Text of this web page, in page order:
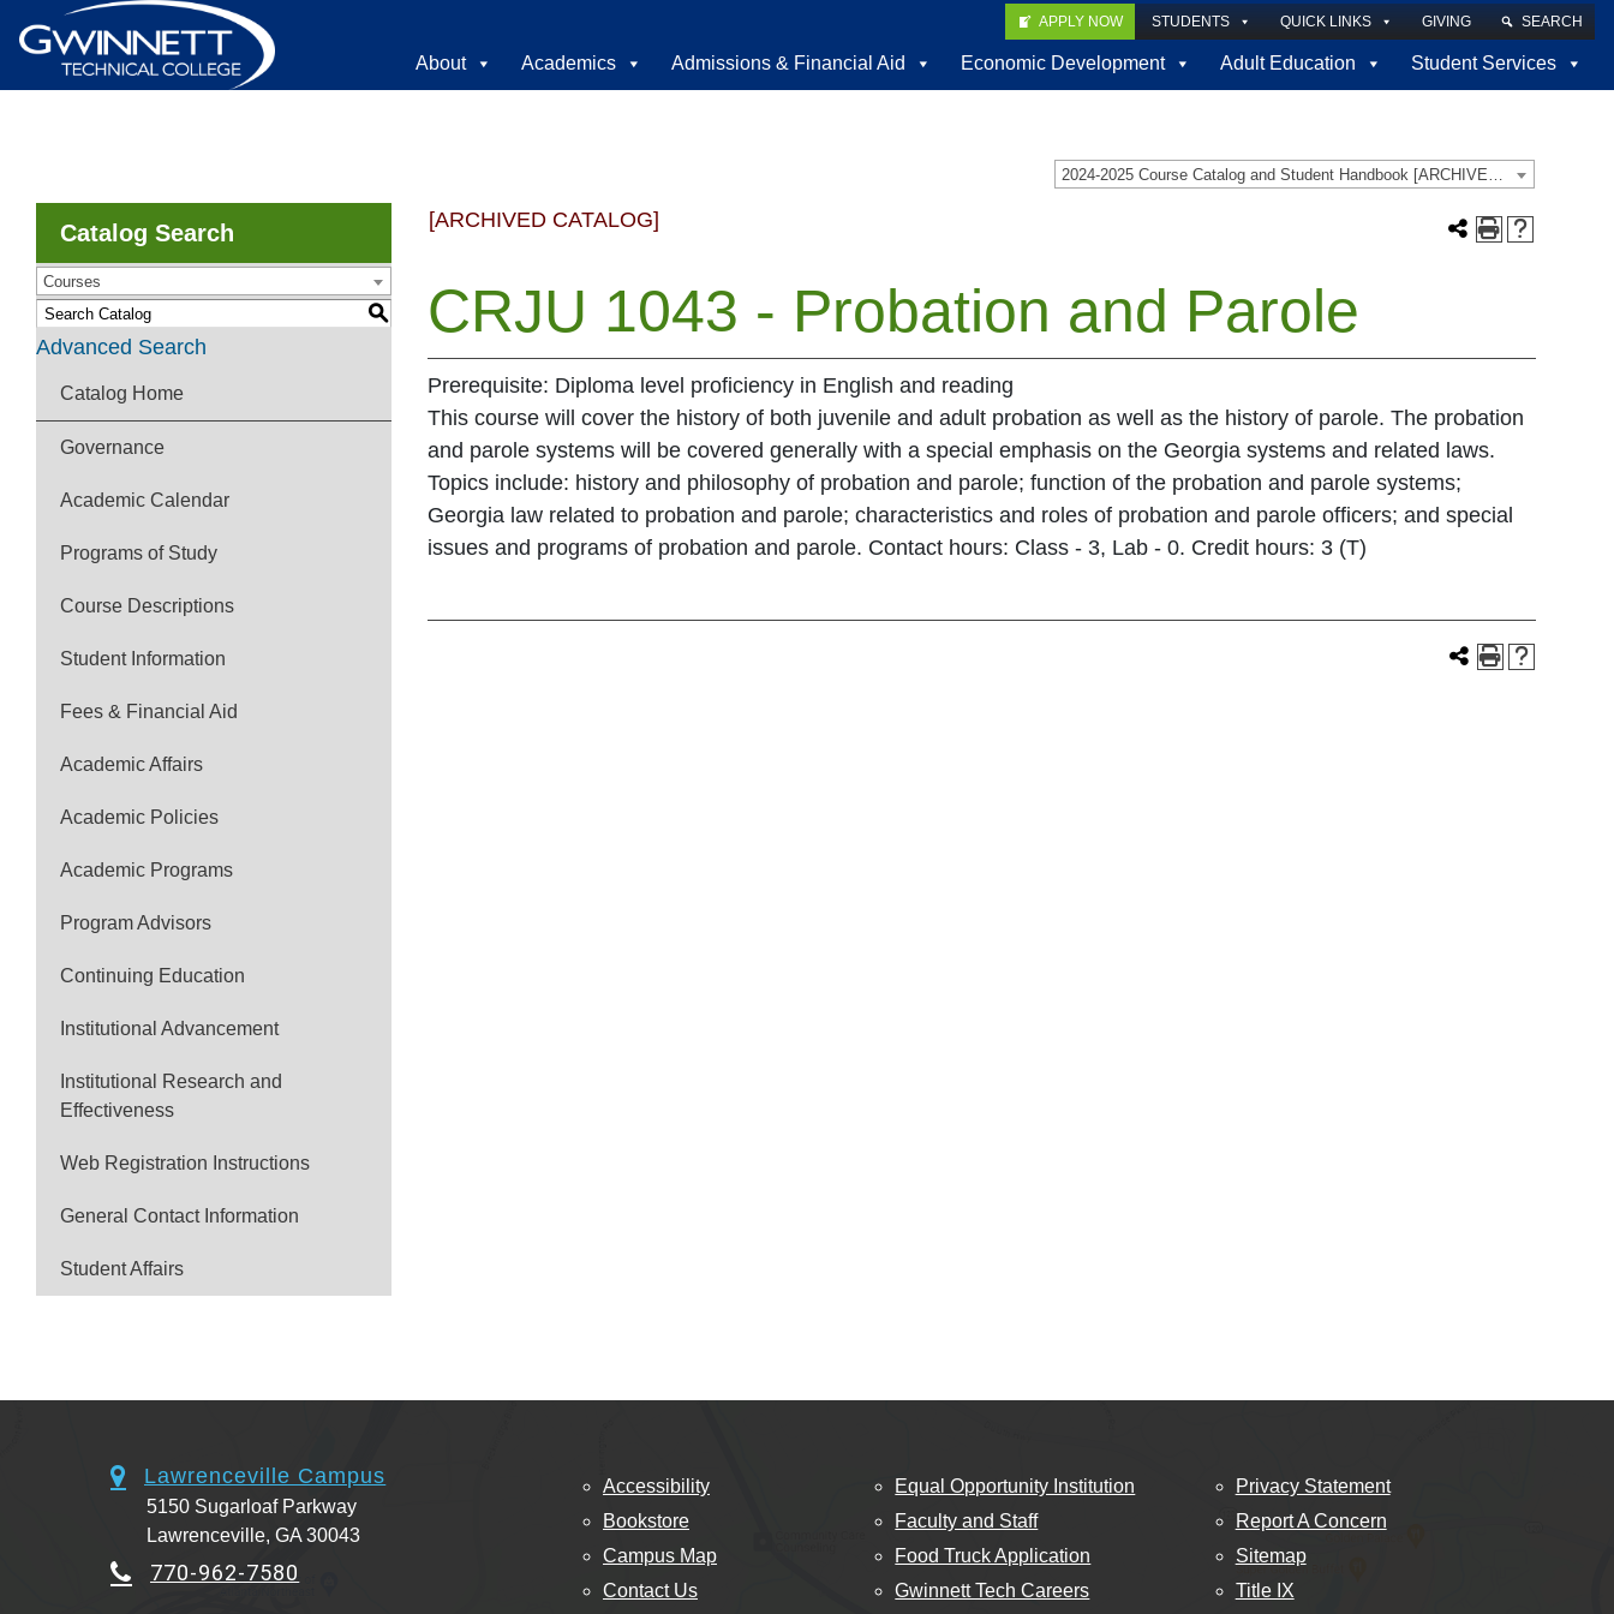
APPLY NOW STUDENTS QUICK LINKS GIVING SEARCH
About Academics Admissions & Financial Aid Economic Development Adult Education Student Services
2024-2025 Course Catalog and Student Handbook [ARCHIVED CATALOG]
Catalog Search
Courses
S
Advanced Search
Catalog Home
Governance
Academic Calendar
Programs of Study
Course Descriptions
Student Information
Fees & Financial Aid
Academic Affairs
Academic Policies
Academic Programs
Program Advisors
Continuing Education
Institutional Advancement
Institutional Research and
Effectiveness
Web Registration Instructions
General Contact Information
Student Affairs
[ARCHIVED CATALOG]
CRJU 1043 - Probation and Parole
Prerequisite: Diploma level proficiency in English and reading
This course will cover the history of both juvenile and adult probation as well as the history of parole. The probation
and parole systems will be covered generally with a special emphasis on the Georgia systems and related laws.
Topics include: history and philosophy of probation and parole; function of the probation and parole systems;
Georgia law related to probation and parole; characteristics and roles of probation and parole officers; and special
issues and programs of probation and parole. Contact hours: Class - 3, Lab - 0. Credit hours: 3 (T)
Lawrenceville Campus
5150 Sugarloaf Parkway
Lawrenceville, GA 30043
770-962-7580
Accessibility
Bookstore
Campus Map
Contact Us
Equal Opportunity Institution
Faculty and Staff
Food Truck Application
Gwinnett Tech Careers
Privacy Statement
Report A Concern
Sitemap
Title IX